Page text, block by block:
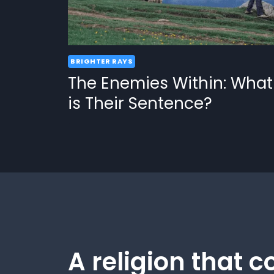
BRIGHTER RAYS
The Enemies Within: What
is Their Sentence?
A religion that